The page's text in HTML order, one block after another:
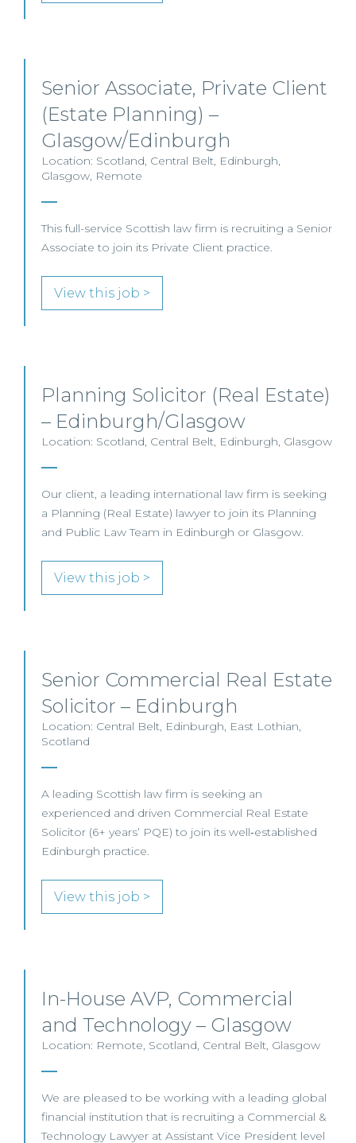
Senior Associate, Private Client
(Estate Planning) –
Glasgow/Edinburgh
Location: Scotland, Central Belt, Edinburgh,
Glasgow, Remote
This full-service Scottish law firm is recruiting a Senior
Associate to join its Private Client practice.
View this job >
Planning Solicitor (Real Estate)
– Edinburgh/Glasgow
Location: Scotland, Central Belt, Edinburgh, Glasgow
Our client, a leading international law firm is seeking
a Planning (Real Estate) lawyer to join its Planning
and Public Law Team in Edinburgh or Glasgow.
View this job >
Senior Commercial Real Estate
Solicitor – Edinburgh
Location: Central Belt, Edinburgh, East Lothian,
Scotland
A leading Scottish law firm is seeking an
experienced and driven Commercial Real Estate
Solicitor (6+ years’ PQE) to join its well‑established
Edinburgh practice.
View this job >
In-House AVP, Commercial
and Technology – Glasgow
Location: Remote, Scotland, Central Belt, Glasgow
We are pleased to be working with a leading global
financial institution that is recruiting a Commercial &
Technology Lawyer at Assistant Vice President level